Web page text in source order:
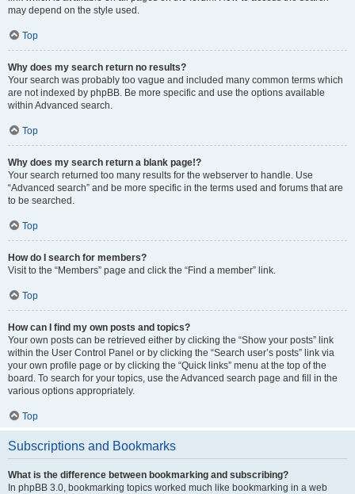
may depend on the style used.
Top
Why does my search return no results?
Your search was probably too vague and included many common terms which
are not indexed by phpBB. Be more specific and use the options available
within Advanced search.
Top
Why does my search return a blank page!?
Your search returned too many results for the webserver to handle. Use
“Advanced search” and be more specific in the terms used and forums that are
to be searched.
Top
How do I search for members?
Visit to the “Members” page and click the “Find a member” link.
Top
How can I find my own posts and topics?
Your own posts can be retrieved either by clicking the “Show your posts” link
within the User Control Panel or by clicking the “Search user’s posts” link via
your own profile page or by clicking the “Quick links” menu at the top of the
board. To search for your topics, use the Advanced search page and fill in the
various options appropriately.
Top
Subscriptions and Bookmarks
What is the difference between bookmarking and subscribing?
In phpBB 3.0, bookmarking topics worked much like bookmarking in a web